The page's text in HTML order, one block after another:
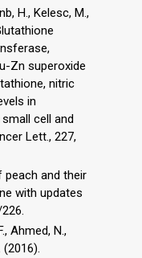
H., Kelesc, M.,
Zn superoxide
nitric
in
cell and
Lett., 227,
peach and their
with updates
Ahmed, N.,
(2016).